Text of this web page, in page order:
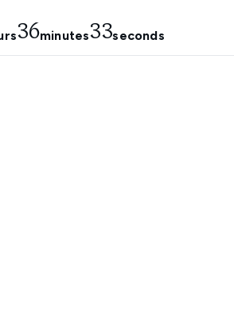
36minutes32seconds